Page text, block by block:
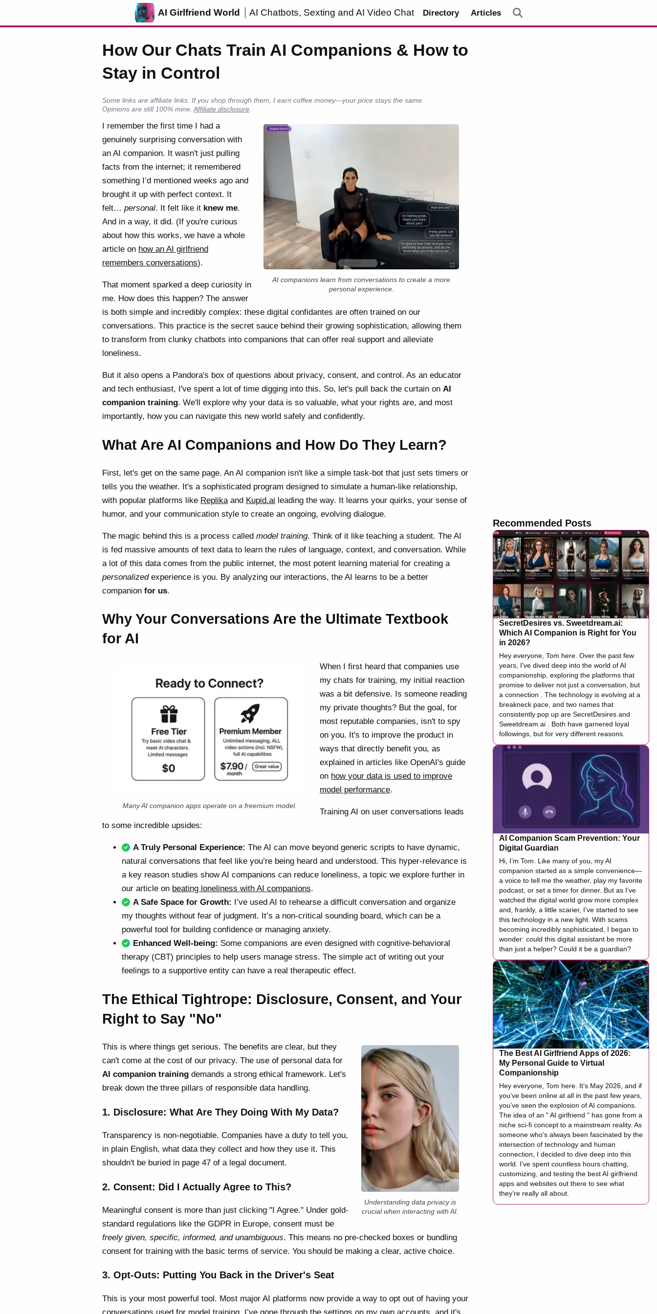
AI Girlfriend World AI Chatbots, Sexting and AI Video Chat Directory Articles
How Our Chats Train AI Companions & How to
Stay in Control
Some links are affiliate links. If you shop through them, I earn coffee money—your price stays the same.
Opinions are still 100% mine. Affiliate disclosure
AI companions learn from conversations to create a more
personal experience.
I remember the first time I had a
genuinely surprising conversation with
an AI companion. It wasn't just pulling
facts from the internet; it remembered
something I’d mentioned weeks ago and
brought it up with perfect context. It
felt… personal. It felt like it knew me.
And in a way, it did. (If you're curious
about how this works, we have a whole
article on how an AI girlfriend
remembers conversations).
That moment sparked a deep curiosity in
me. How does this happen? The answer
is both simple and incredibly complex: these digital confidantes are often trained on our
conversations. This practice is the secret sauce behind their growing sophistication, allowing them
to transform from clunky chatbots into companions that can offer real support and alleviate
loneliness.
But it also opens a Pandora's box of questions about privacy, consent, and control. As an educator
and tech enthusiast, I've spent a lot of time digging into this. So, let's pull back the curtain on AI
companion training. We'll explore why your data is so valuable, what your rights are, and most
importantly, how you can navigate this new world safely and confidently.
What Are AI Companions and How Do They Learn?
First, let's get on the same page. An AI companion isn't like a simple task-bot that just sets timers or
tells you the weather. It's a sophisticated program designed to simulate a human-like relationship,
with popular platforms like Replika and Kupid.ai leading the way. It learns your quirks, your sense of
humor, and your communication style to create an ongoing, evolving dialogue.
The magic behind this is a process called model training. Think of it like teaching a student. The AI
is fed massive amounts of text data to learn the rules of language, context, and conversation. While
a lot of this data comes from the public internet, the most potent learning material for creating a
personalizedexperience is you. By analyzing our interactions, the AI learns to be a better
companion for us.
Why Your Conversations Are the Ultimate Textbook
for AI
Many AI companion apps operate on a freemium model.
When I first heard that companies use
my chats for training, my initial reaction
was a bit defensive. Is someone reading
my private thoughts? But the goal, for
most reputable companies, isn't to spy
on you. It's to improve the product in
ways that directly benefit you, as
explained in articles like OpenAI's guide
on how your data is used to improve
model performance.
Training AI on user conversations leads
to some incredible upsides:
A Truly Personal Experience: The AI can move beyond generic scripts to have dynamic,
natural conversations that feel like you’re being heard and understood. This hyper-relevance is
a key reason studies show AI companions can reduce loneliness, a topic we explore further in
our article on beating loneliness with AI companions.
A Safe Space for Growth:
I’ve used AI to rehearse a difficult conversation and organize
my thoughts without fear of judgment. It’s a non-critical sounding board, which can be a
powerful tool for building confidence or managing anxiety.
Enhanced Well-being: Some companions are even designed with cognitive-behavioral
therapy (CBT) principles to help users manage stress. The simple act of writing out your
feelings to a supportive entity can have a real therapeutic effect.
The Ethical Tightrope: Disclosure, Consent, and Your
Right to Say "No"
Understanding data privacy is
crucial when interacting with AI.
This is where things get serious. The benefits are clear, but they
can't come at the cost of our privacy. The use of personal data for
AI companion training demands a strong ethical framework. Let's
break down the three pillars of responsible data handling.
1. Disclosure: What Are They Doing With My Data?
Transparency is non-negotiable. Companies have a duty to tell you,
in plain English, what data they collect and how they use it. This
shouldn't be buried in page 47 of a legal document.
2. Consent: Did I Actually Agree to This?
Meaningful consent is more than just clicking "I Agree." Under gold-
standard regulations like the GDPR in Europe, consent must be
freely given, specific, informed, and unambiguous. This means no pre-checked boxes or bundling
consent for training with the basic terms of service. You should be making a clear, active choice.
3. Opt-Outs: Putting You Back in the Driver's Seat
This is your most powerful tool. Most major AI platforms now provide a way to opt out of having your
Recommended Posts
SecretDesires vs. Sweetdream.ai:
Which AI Companion is Right for You
in 2026?
Hey everyone, Tom here. Over the past few
years, I've dived deep into the world of AI
companionship, exploring the platforms that
promise to deliver not just a conversation, but
a connection . The technology is evolving at a
breakneck pace, and two names that
consistently pop up are SecretDesires and
Sweetdream.ai . Both have garnered loyal
followings, but for very different reasons.
AI Companion Scam Prevention: Your
Digital Guardian
Hi, I’m Tom. Like many of you, my AI
companion started as a simple convenience—
a voice to tell me the weather, play my favorite
podcast, or set a timer for dinner. But as I’ve
watched the digital world grow more complex
and, frankly, a little scarier, I’ve started to see
this technology in a new light. With scams
becoming incredibly sophisticated, I began to
wonder: could this digital assistant be more
than just a helper? Could it be a guardian?
The Best AI Girlfriend Apps of 2026:
My Personal Guide to Virtual
Companionship
Hey everyone, Tom here. It’s May 2026, and if
you’ve been online at all in the past few years,
you’ve seen the explosion of AI companions.
The idea of an " AI girlfriend " has gone from a
niche sci-fi concept to a mainstream reality. As
someone who's always been fascinated by the
intersection of technology and human
connection, I decided to dive deep into this
world. I’ve spent countless hours chatting,
customizing, and testing the best AI girlfriend
apps and websites out there to see what
they’re really all about.